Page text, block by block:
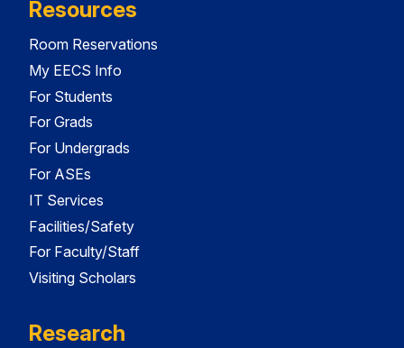
Resources
Room Reservations
My EECS Info
For Students
For Grads
For Undergrads
For ASEs
IT Services
Facilities/Safety
For Faculty/Staff
Visiting Scholars
Research